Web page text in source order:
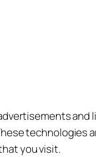
and
technologies
you visit.